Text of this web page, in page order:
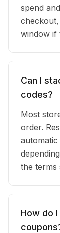
spend
window if
Can I
codes?
Most
order.
the terms
How do